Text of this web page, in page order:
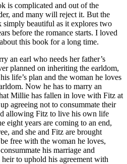
complicated and out of the
and many will reject it. But the
beautiful as it explores two
before the romance starts. I loved
this book for a long time.
an earl who needs her father’s
planned on inheriting the earldom,
life’s plan and the woman he loves
Now he has to marry an
Millie has fallen in love with Fitz at
agreeing not to consummate their
allowing Fitz to live his own life
eight years are coming to an end,
and she and Fitz are brought
free with the woman he loves,
his marriage and
to uphold his agreement with